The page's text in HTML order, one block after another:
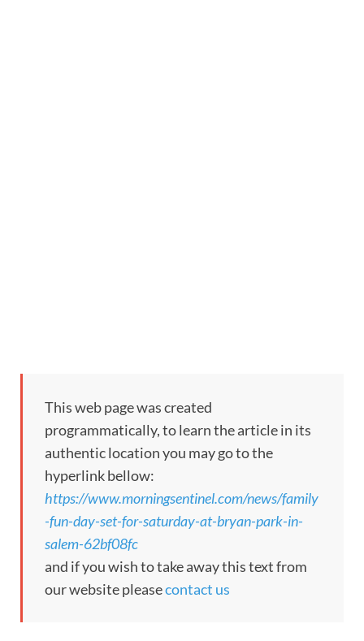
This web page was created
programmatically, to learn the article in its
authentic location you may go to the
hyperlink bellow:
https://www.morningsentinel.com/news/family
-fun-day-set-for-saturday-at-bryan-park-in-
salem-62bf08fc
and if you wish to take away this text from
our website pleasecontact us